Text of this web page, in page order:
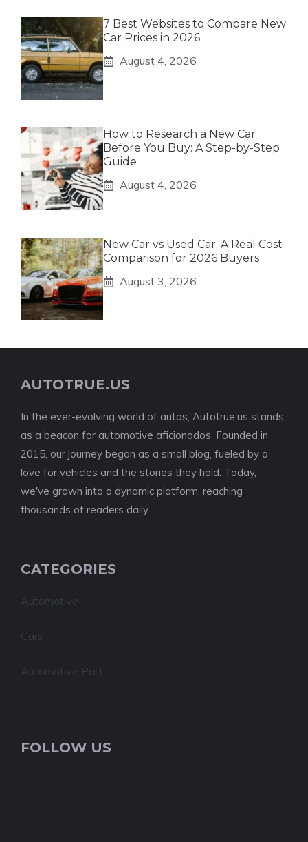
7 Best Websites to Compare New
Car Prices in 2026
August 4, 2026
How to Research a New Car
Before You Buy: A Step-by-Step
Guide
August 4, 2026
New Car vs Used Car: A Real Cost
Comparison for 2026 Buyers
August 3, 2026
AUTOTRUE.US
In the ever-evolving world of autos, Autotrue.us stands
as a beacon for automotive aficionados. Founded in
2015, our journey began as a small blog, fueled by a
love for vehicles and the stories they hold. Today,
we've grown into a dynamic platform, reaching
thousands of readers daily.
CATEGORIES
Automotive
Cars
Automotive Part
FOLLOW US